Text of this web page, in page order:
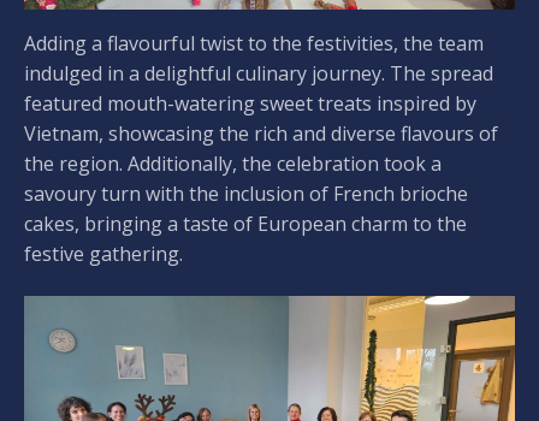
Adding a flavourful twist to the festivities, the team
indulged in a delightful culinary journey. The spread
featured mouth-watering sweet treats inspired by
Vietnam, showcasing the rich and diverse flavours of
the region. Additionally, the celebration took a
savoury turn with the inclusion of French brioche
cakes, bringing a taste of European charm to the
festive gathering.